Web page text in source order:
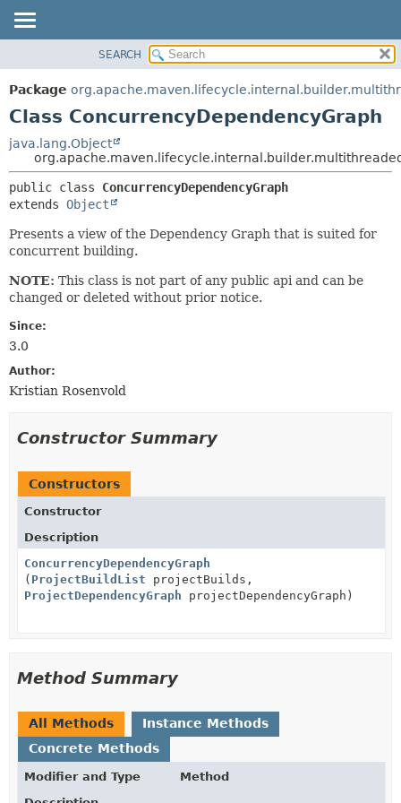
PACKAGE
CLASS
TREE
DEPRECATED
INDEX
HELP
METHOD
DETAIL:
CONSTR
SEARCH
Package
Class ConcurrencyDependencyGraph
java.lang.Object
public class ConcurrencyDependencyGraph
extends Object
Presents a view of the Dependency Graph that is suited for
concurrent building.
NOTE: This class is not part of any public api and can be
changed or deleted without prior notice.
Since:
3.0
Author:
Kristian Rosenvold
Constructor Summary
Constructors
Constructor
Description
ConcurrencyDependencyGraph
( ProjectBuildList projectBuilds,
ProjectDependencyGraph projectDependencyGraph)
Method Summary
All Methods
Instance Methods
Concrete Methods
Modifier and Type
Method